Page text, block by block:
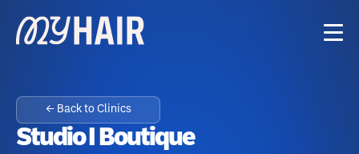
← Back to Clinics
Studio I Boutique